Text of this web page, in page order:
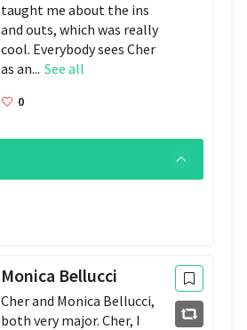
taught me about the ins
and outs, which was really
cool. Everybody sees Cher
as an... See all
0
Monica Bellucci
Cher and Monica Bellucci,
both very major. Cher, I